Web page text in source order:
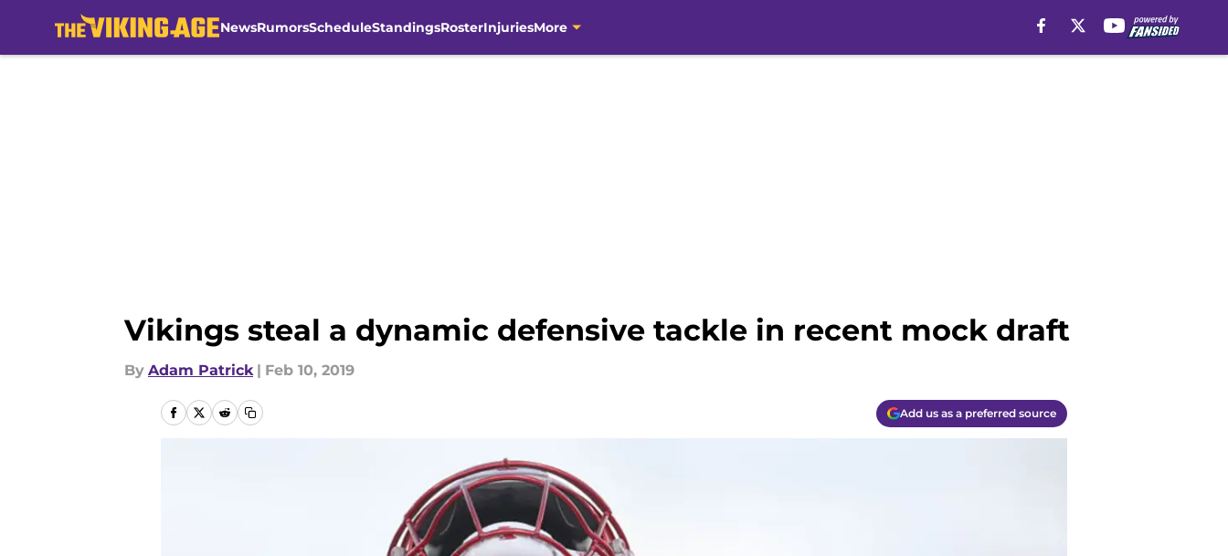
NewsRumorsScheduleStandingsRosterInjuriesMore
Vikings steal a dynamic defensive tackle in recent mock draft
By Adam Patrick | Feb 10, 2019
Add us as a preferred source